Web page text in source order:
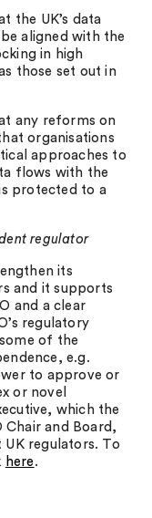
the UK’s data
aligned with the
in high
those set out in
any reforms on
organisations
approaches to
flows with the
protected to a
regulator
its
and it supports
and a clear
regulatory
of the
e.g.
to approve or
or novel
which the
Chair and Board,
regulators. To
here .